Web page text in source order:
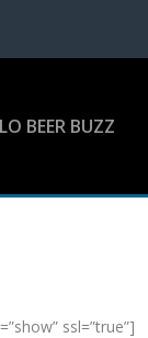
BEER BUZZ
ssl=”true”]